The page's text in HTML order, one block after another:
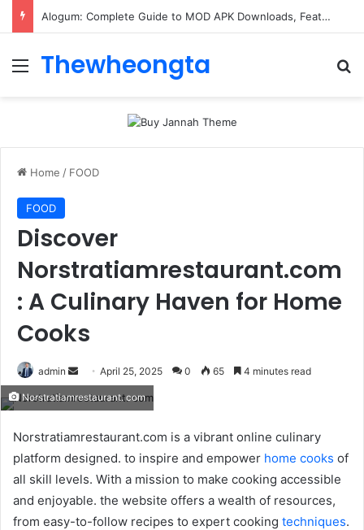
Alogum: Complete Guide to MOD APK Downloads, Features, and Risks
Menu
Thewheongta
Home / FOOD
FOOD
Discover
Norstratiamrestaurant.com
: A Culinary Haven for Home
Cooks
admin
Send
email
April 25, 2025 0 65 4 minutes read
Norstratiamrestaurant. com
Norstratiamrestaurant.com is a vibrant online culinary
platform designed. to inspire and empower home cooks of
all skill levels. With a mission to make cooking accessible
and enjoyable. the website offers a wealth of resources,
from easy-to-follow recipes to expert cooking techniques.​